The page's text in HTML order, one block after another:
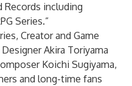
Records including
Series.”
Creator and Game
Akira Toriyama
Koichi Sugiyama,
and long-time fans